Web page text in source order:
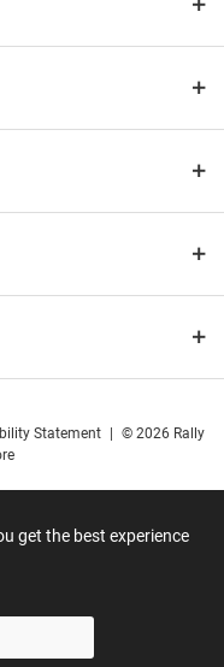
get the best experience
Statement
© 2026 Rally